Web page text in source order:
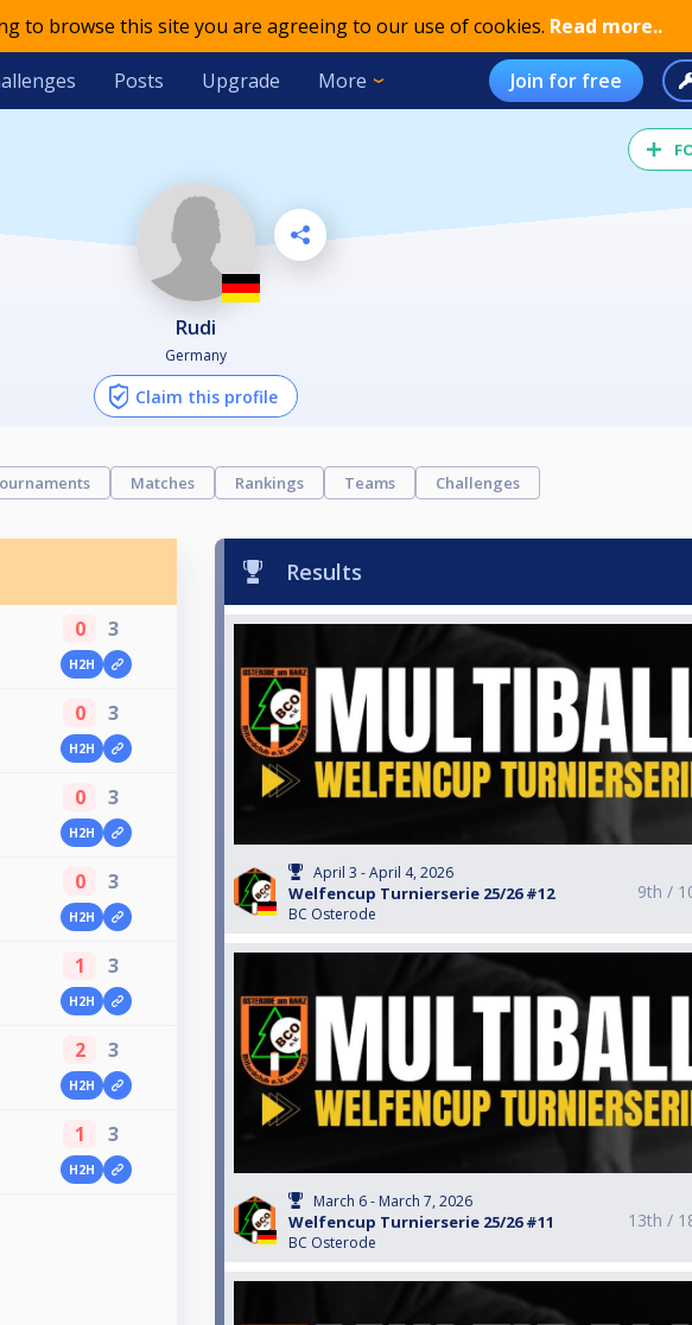
to browse this site you are agreeing to our use of cookies. Read more..
Posts Upgrade More Join for free
Rudi
Germany
Claim this profile
Matches Rankings Teams Challenges
0 3
H2H
0 3
H2H
0 3
H2H
0 3
H2H
1 3
H2H
2 3
H2H
1 3
H2H
Results
April 3 - April 4, 2026
Welfencup Turnierserie 25/26 #12
BC Osterode
9th /
March 6 - March 7, 2026
Welfencup Turnierserie 25/26 #11
BC Osterode
13th /